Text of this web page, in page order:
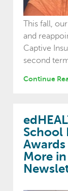
This fall,
and
Captive
second
Continue
School
More